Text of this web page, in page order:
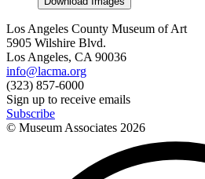
Los Angeles County Museum of Art
5905 Wilshire Blvd.
Los Angeles, CA 90036
info@lacma.org
(323) 857-6000
Sign up to receive emails
Subscribe
© Museum Associates 2026